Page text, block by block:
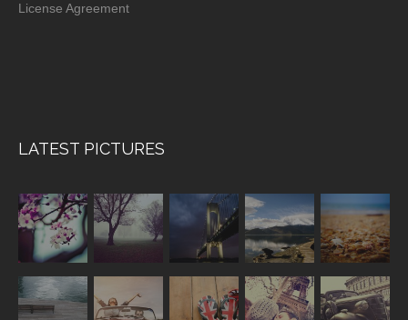
License Agreement
LATEST PICTURES